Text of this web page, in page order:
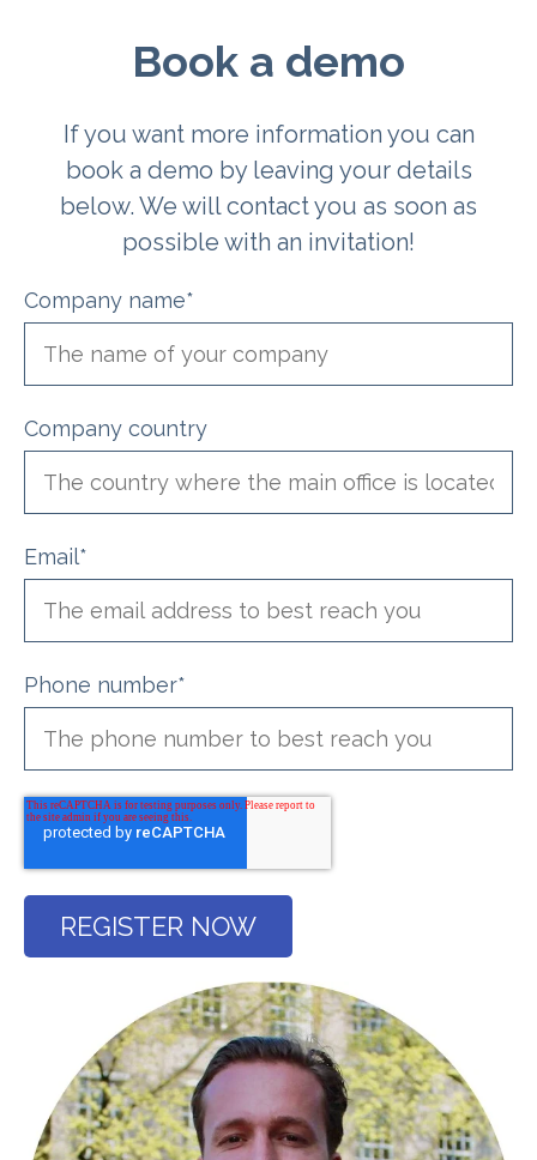
Book a demo
If you want more information you can
book a demo by leaving your details
below. We will contact you as soon as
possible with an invitation!
Company name*
Company country
Email*
Phone number*